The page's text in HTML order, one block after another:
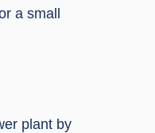
a small
plant by